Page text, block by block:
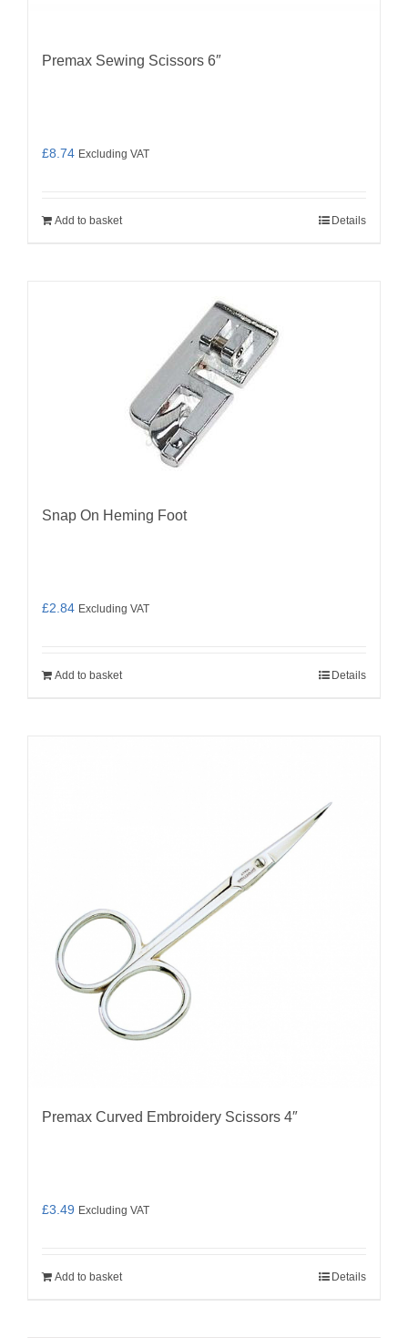
Premax Sewing Scissors 6″
£8.74 Excluding VAT
Add to basket Details
Snap On Heming Foot
£2.84 Excluding VAT
Add to basket Details
Premax Curved Embroidery Scissors 4″
£3.49 Excluding VAT
Add to basket Details